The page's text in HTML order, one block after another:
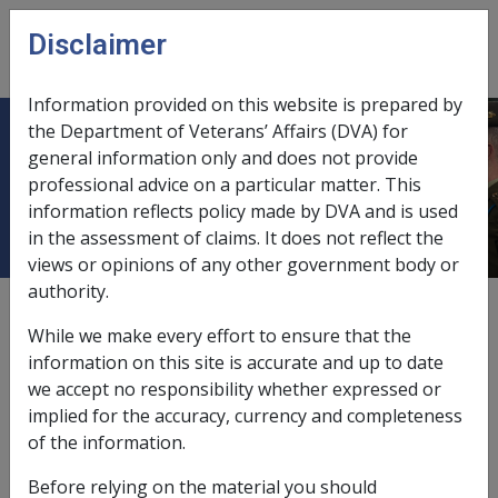
Skip to main content
menu
31.8.3 Nature and use of the Military
Pay Scales
The Military Pay Scales, which are contained in Defence
Force Pay and Allowance Accounting Circulars
(DEFSAACs), set out the annual and fortnightly salaries
Disclaimer
Information provided on this website is prepared by
the Department of Veterans’ Affairs (DVA) for
general information only and does not provide
professional advice on a particular matter. This
information reflects policy made by DVA and is used
in the assessment of claims. It does not reflect the
views or opinions of any other government body or
authority.
While we make every effort to ensure that the
information on this site is accurate and up to date
we accept no responsibility whether expressed or
implied for the accuracy, currency and completeness
of the information.
Before relying on the material you should